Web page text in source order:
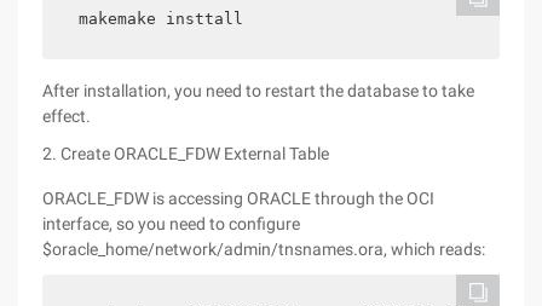
makemake insttall
After installation, you need to restart the database to take
effect.
2. Create ORACLE_FDW External Table
ORACLE_FDW is accessing ORACLE through the OCI
interface, so you need to configure
$oracle_home/network/admin/tnsnames.ora, which reads: